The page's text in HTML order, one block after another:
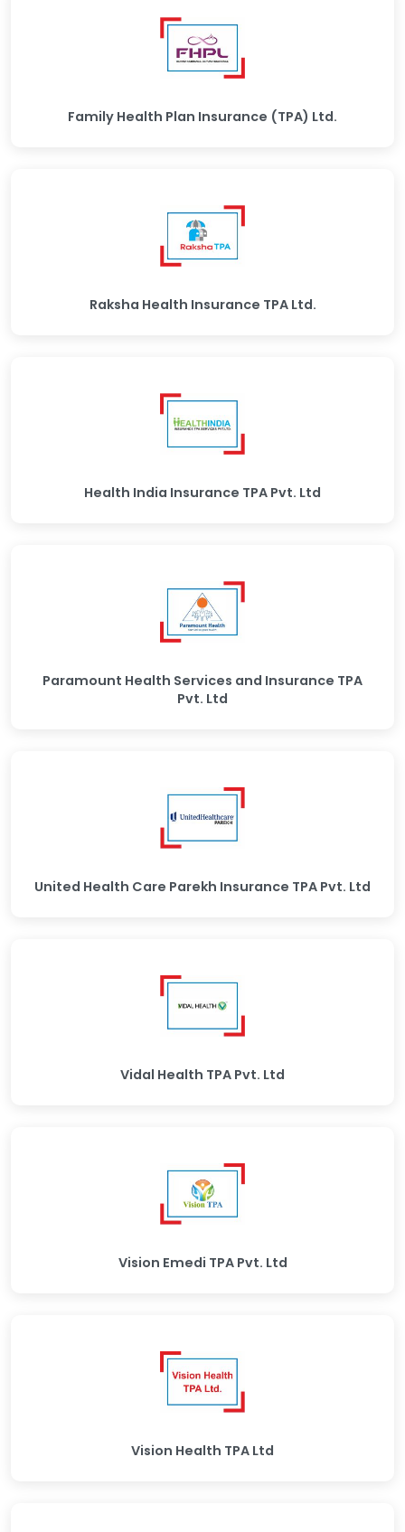
Family Health Plan Insurance (TPA) Ltd.
Raksha Health Insurance TPA Ltd.
Health India Insurance TPA Pvt. Ltd
Paramount Health Services and Insurance TPA
Pvt. Ltd
United Health Care Parekh Insurance TPA Pvt. Ltd
Vidal Health TPA Pvt. Ltd
Vision Emedi TPA Pvt. Ltd
Vision Health TPA Ltd